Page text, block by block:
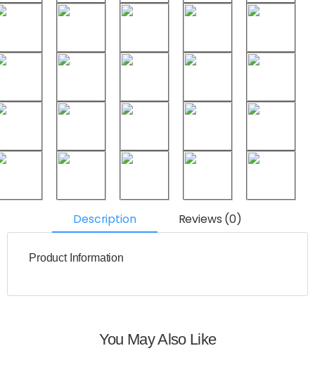
Description Reviews (0)
Product Information
You May Also Like